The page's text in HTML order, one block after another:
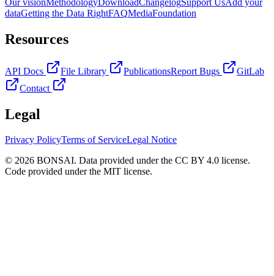
dataGetting the Data RightFAQMediaFoundation
Resources
API Docs File Library PublicationsReport Bugs
GitLab
Contact
Legal
Privacy PolicyTerms of ServiceLegal Notice
© 2026 BONSAI. Data provided under the CC BY 4.0 license.
Code provided under the MIT license.